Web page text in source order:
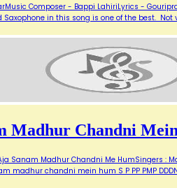
Composer - Bappi LahiriLyrics -
Saxophone in this song is one of the best.
Madhur Chandni
Sanam Madhur Chandni Me HumSingers :
madhur chandni mein hum S P PP PMP